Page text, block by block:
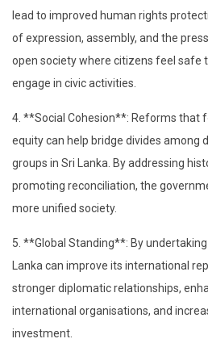
lead to improved human rights
of expression, assembly, and the
open society where citizens feel safe
engage in civic activities.
4. **Social Cohesion**: Reforms that
equity can help bridge divides among
groups in Sri Lanka. By addressing
promoting reconciliation, the
more unified society.
5. **Global Standing**: By
Lanka can improve its international
stronger diplomatic relationships,
international organisations, and
investment.